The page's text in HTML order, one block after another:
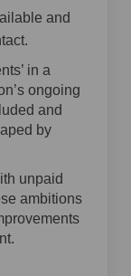
and
in a
ongoing
and
by
unpaid
ambitions